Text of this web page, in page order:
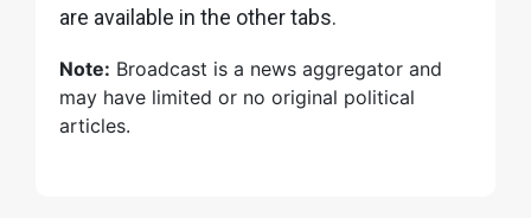
are available in the other tabs.
Note: Broadcast is a news aggregator and
may have limited or no original political
articles.